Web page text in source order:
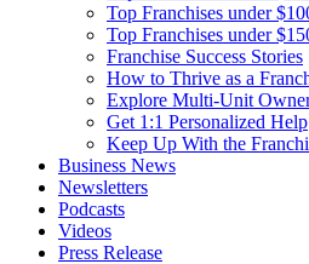
Top Franchises under
Top Franchises under
Franchise Success Stories
How to Thrive as a
Explore Multi-Unit
Get 1:1 Personalized Help
Keep Up With the
Business News
Newsletters
Podcasts
Videos
Press Release